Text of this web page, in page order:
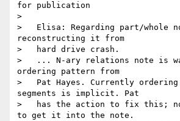
for publication
>
>   Elisa: Regarding part/whole
reconstructing it from
>   hard drive crash.
>   ... N-ary relations note is
ordering pattern from
>   Pat Hayes. Currently
segments is implicit. Pat
>   has the action to fix this;
to get it into the note.